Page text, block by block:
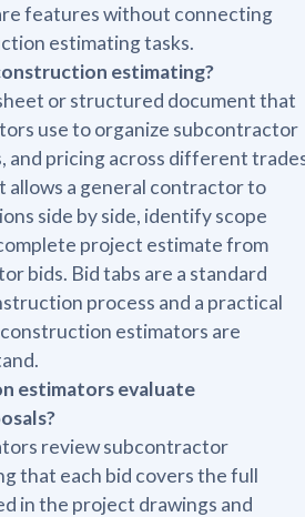
features without connecting
estimating tasks.
estimating?
or structured document that
use to organize subcontractor
and pricing across different
allows a general contractor to
side by side, identify scope
project estimate from
bids. Bid tabs are a standard
process and a practical
estimators are
estimators evaluate
review subcontractor
that each bid covers the full
in the project drawings and